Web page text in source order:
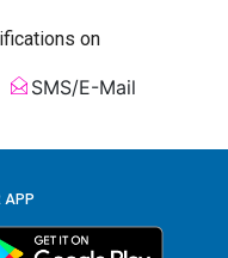
on
SMS/E-Mail
APP